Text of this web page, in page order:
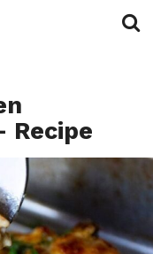
Recipe